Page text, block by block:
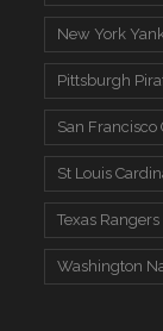
New York
Pittsburgh
San Francisco
St Louis
Texas Rangers
Washington